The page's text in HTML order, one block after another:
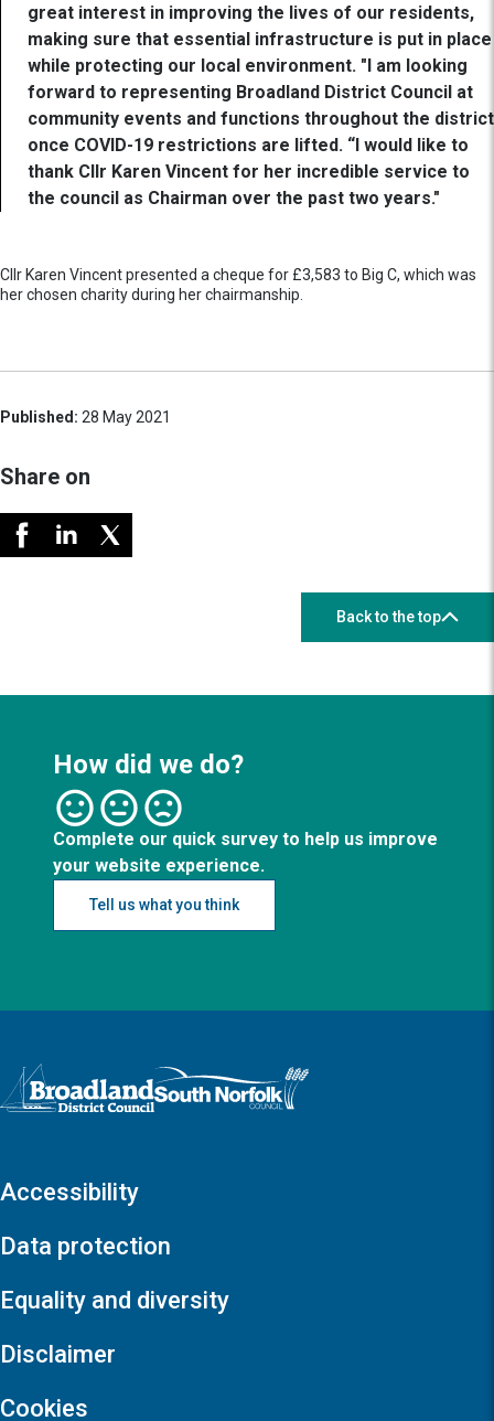
great interest in improving the lives of our residents,
making sure that essential infrastructure is put in place
while protecting our local environment. "I am looking
forward to representing Broadland District Council at
community events and functions throughout the district
once COVID-19 restrictions are lifted. “I would like to
thank Cllr Karen Vincent for her incredible service to
the council as Chairman over the past two years."
Cllr Karen Vincent presented a cheque for £3,583 to Big C, which was
her chosen charity during her chairmanship.
Published: 28 May 2021
Share on
Back to the top
How did we do?
Complete our quick survey to help us improve
your website experience.
Tell us what you think
Logo: Visit the Broadland and South Norfolk home page
Accessibility
Data protection
Equality and diversity
Disclaimer
Cookies